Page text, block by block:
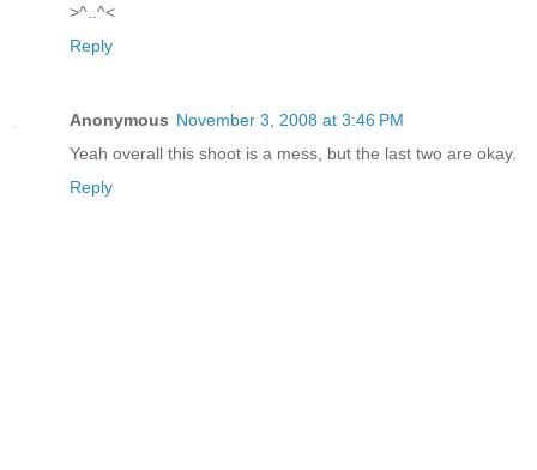
>^..^<
Reply
Anonymous November 3, 2008 at 3:46 PM
Yeah overall this shoot is a mess, but the last two are okay.
Reply